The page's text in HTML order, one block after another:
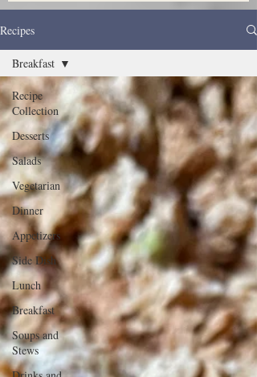
Recipes
Recipe
Collection
Desserts
Salads
Vegetarian
Dinner
Appetizers
Side Dish
Lunch
Breakfast
Soups and
Stews
Breakfast